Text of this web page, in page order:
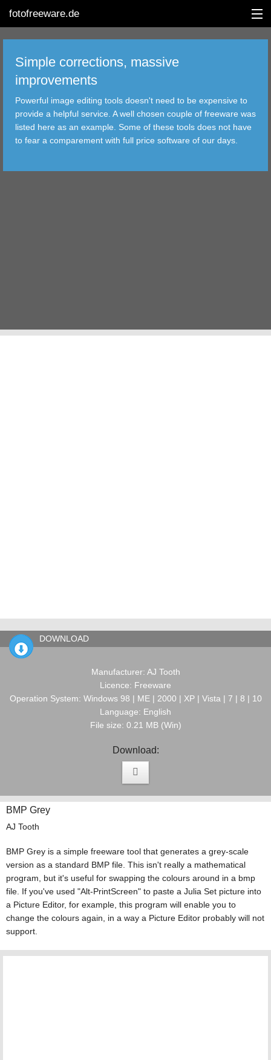
fotofreeware.de
DEUTSCH
EDITING
ALBUMS
Simple corrections, massive
improvements
Powerful image editing tools doesn't need to be expensive to
provide a helpful service. A well chosen couple of freeware was
listed here as an example. Some of these tools does not have
to fear a comparement with full price software of our days.
DOWNLOAD
Manufacturer: AJ Tooth
Licence: Freeware
Operation System: Windows 98 | ME | 2000 | XP | Vista | 7 | 8 | 10
Language: English
File size: 0.21 MB (Win)
Download:
BMP Grey
AJ Tooth
BMP Grey is a simple freeware tool that generates a grey-scale
version as a standard BMP file. This isn't really a mathematical
program, but it's useful for swapping the colours around in a bmp
file. If you've used "Alt-PrintScreen" to paste a Julia Set picture into
a Picture Editor, for example, this program will enable you to
change the colours again, in a way a Picture Editor probably will not
support.